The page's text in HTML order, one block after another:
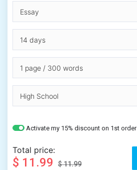
Activate my 15% discount on 1st order
Total price:
$ 11.99 $ 11.99